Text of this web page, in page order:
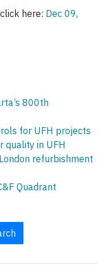
here: Dec 09,
800th
for UFH projects
quality in UFH
refurbishment
Quadrant